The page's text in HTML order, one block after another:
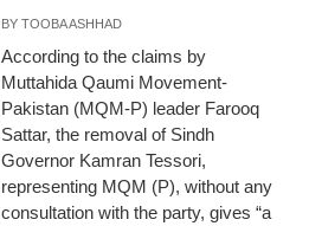
BYTOOBA ASHHAD
According to the claims by
Muttahida Qaumi Movement-
Pakistan (MQM-P) leader Farooq
Sattar, the removal of Sindh
Governor Kamran Tessori,
representing MQM (P), without any
consultation with the party, gives “a